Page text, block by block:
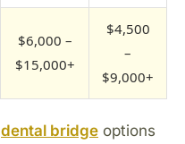
$6,000 –
$15,000+
$4,500
–
$9,000+
dental bridge options